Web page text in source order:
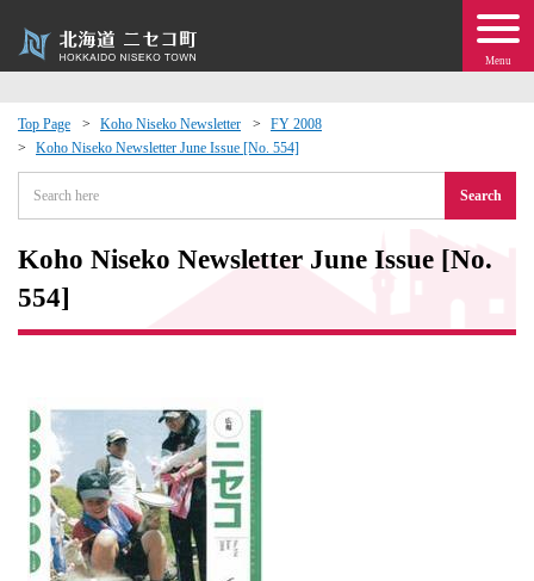
Menu
Top Page Koho Niseko Newsletter
FY 2008
Koho Niseko Newsletter June Issue [No. 554]
Search
Koho Niseko Newsletter June Issue [No.
554]
Exchange